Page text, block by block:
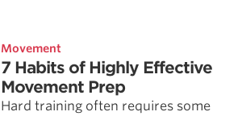
Movement
7 Habits of Highly Effective
Movement Prep
Hard training often requires some